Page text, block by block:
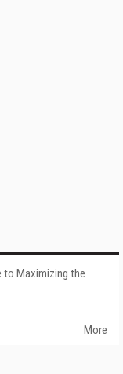
to Maximizing the
More